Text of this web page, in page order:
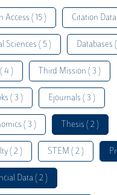
Access ( 15 ) Citation
Sciences ( 5 ) Databases
4 ) Third Mission ( 3 )
( 3 ) Ejournals ( 3 )
( 3 ) Thesis ( 2 )
( 2 ) STEM ( 2 )
Data ( 2 )